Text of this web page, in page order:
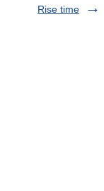
Rise time